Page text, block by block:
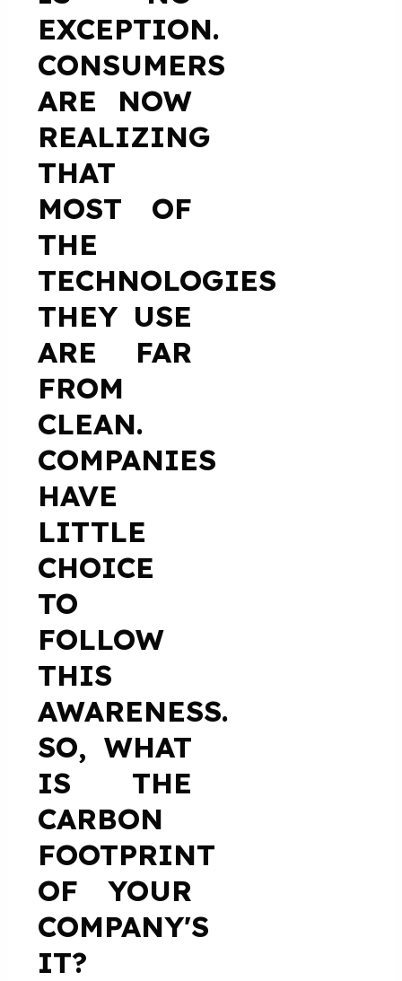
EXCEPTION.
CONSUMERS
ARE NOW
REALIZING
THAT
MOST OF
THE
TECHNOLOGIES
THEY USE
ARE FAR
FROM
CLEAN.
COMPANIES
HAVE
LITTLE
CHOICE
TO
FOLLOW
THIS
AWARENESS.
SO, WHAT
IS THE
CARBON
FOOTPRINT
OF YOUR
COMPANY'S
IT?